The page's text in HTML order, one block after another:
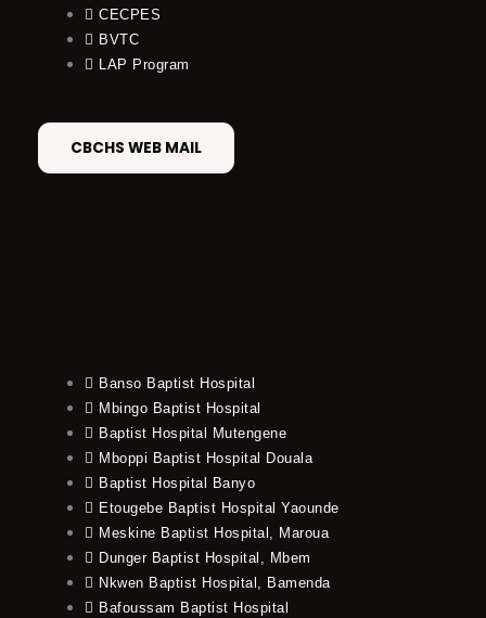
CECPES
BVTC
LAP Program
CBCHS WEB MAIL
Banso Baptist Hospital
Mbingo Baptist Hospital
Baptist Hospital Mutengene
Mboppi Baptist Hospital Douala
Baptist Hospital Banyo
Etougebe Baptist Hospital Yaounde
Meskine Baptist Hospital, Maroua
Dunger Baptist Hospital, Mbem
Nkwen Baptist Hospital, Bamenda
Bafoussam Baptist Hospital